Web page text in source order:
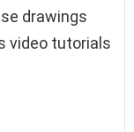
drawings
video tutorials